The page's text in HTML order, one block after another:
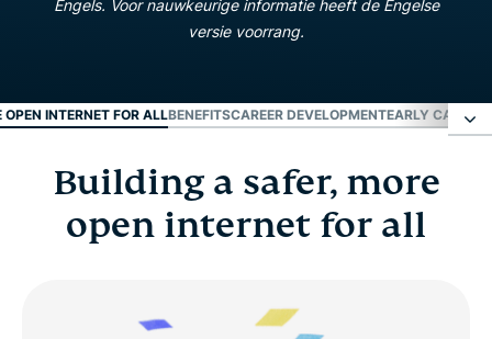
Engels. Voor nauwkeurige informatie heeft de Engelse
versie voorrang.
INTERNET FOR ALLBENEFITSCAREER DEVELOPMENTEARLY CAREER
Building a safer, more open internet for all
Benefits
Building a safer, more
open internet for all